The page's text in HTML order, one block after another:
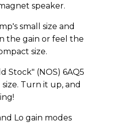
speaker.
small size and
the gain or feel the
size.
Stock" (NOS) 6AQ5
Turn it up, and
Lo gain modes